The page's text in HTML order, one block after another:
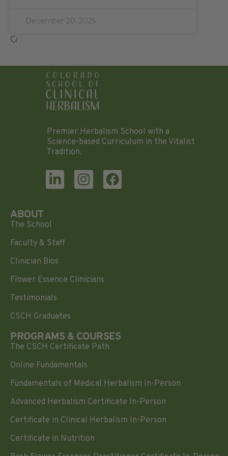
December 20, 2025
Premier Herbalism School with a
Science-based Curriculum in the Vitalist
Tradition.
ABOUT
The School
Faculty & Staff
Clinician Bios
Flower Essence Clinicians
Testimonials
CSCH Graduates
PROGRAMS & COURSES
The CSCH Certificate Path
Online Fundamentals
Fundamentals of Medical Herbalism In-Person
Advanced Herbalism Certificate In-Person
Certificate in Clinical Herbalism In-Person
Certificate in Nutrition